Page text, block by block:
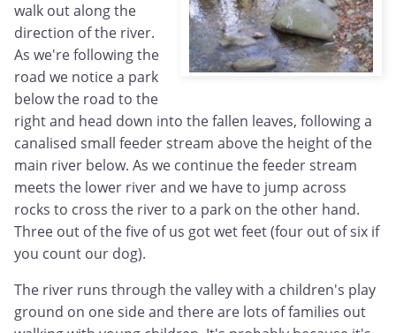
walk out along the
direction of the river.
As we're following the
road we notice a park
below the road to the
right and head down into the fallen leaves, following a
canalised small feeder stream above the height of the
main river below. As we continue the feeder stream
meets the lower river and we have to jump across
rocks to cross the river to a park on the other hand.
Three out of the five of us got wet feet (four out of six if
you count our dog).
The river runs through the valley with a children's play
ground on one side and there are lots of families out